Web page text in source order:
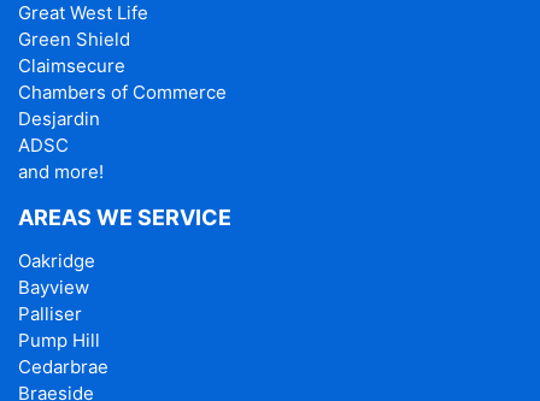
Great West Life
Green Shield
Claimsecure
Chambers of Commerce
Desjardin
ADSC
and more!
AREAS WE SERVICE
Oakridge
Bayview
Palliser
Pump Hill
Cedarbrae
Braeside